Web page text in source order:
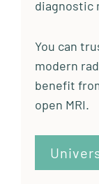
diagnostic
You can
modern
benefit
open MRI.